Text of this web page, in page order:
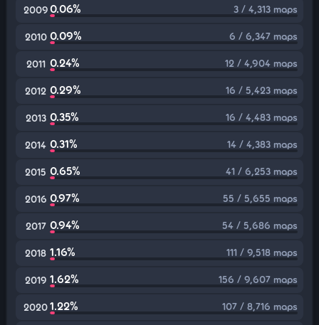
20090.06% 3 / 4,313 maps
2010 0.09% 6 / 6,347 maps
2011 0.24% 12 / 4,904 maps
2012 0.29% 16 / 5,423 maps
2013 0.35% 16 / 4,483 maps
2014 0.31% 14 / 4,383 maps
2015 0.65% 41 / 6,253 maps
2016 0.97% 55 / 5,655 maps
2017 0.94% 54 / 5,686 maps
2018 1.16% 111 / 9,518 maps
2019 1.62% 156 / 9,607 maps
20201.22% 107 / 8,716 maps